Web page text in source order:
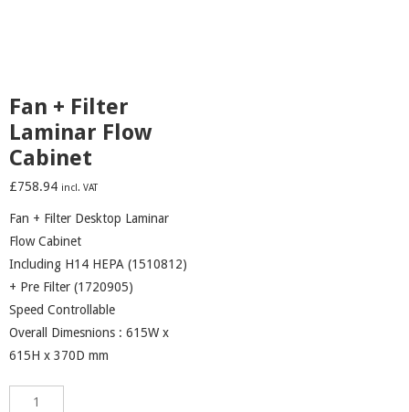
Fan + Filter
Laminar Flow
Cabinet
£758.94 incl. VAT
Fan + Filter Desktop Laminar
Flow Cabinet
Including H14 HEPA (1510812)
+ Pre Filter (1720905)
Speed Controllable
Overall Dimesnions : 615W x
615H x 370D mm